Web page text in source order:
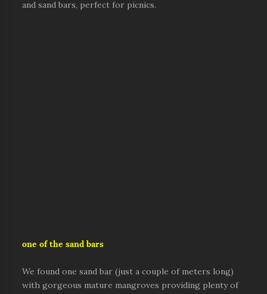
and sand bars, perfect for picnics.
one of the sand bars
We found one sand bar (just a couple of meters long)
with gorgeous mature mangroves providing plenty of